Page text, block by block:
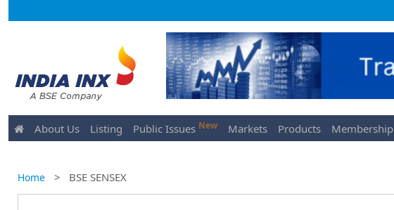
About Us Listing Public Issues New Markets Products Membership
Home > BSE SENSEX